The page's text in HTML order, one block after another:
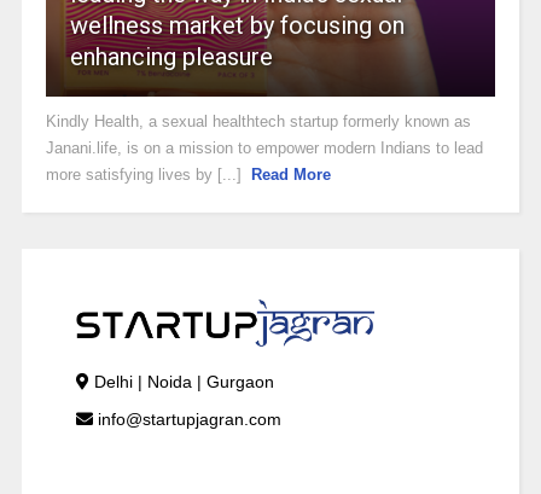
wellness market by focusing on
enhancing pleasure
Kindly Health, a sexual healthtech startup formerly known as
Janani.life, is on a mission to empower modern Indians to lead
more satisfying lives by [...]
Read More
Delhi | Noida | Gurgaon
info@startupjagran.com